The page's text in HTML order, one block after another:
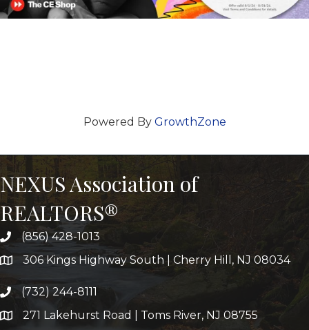
Powered By GrowthZone
NEXUS Association of
REALTORS®
(856) 428-1013
306 Kings Highway South | Cherry Hill, NJ 08034
(732) 244-8111
271 Lakehurst Road | Toms River, NJ 08755